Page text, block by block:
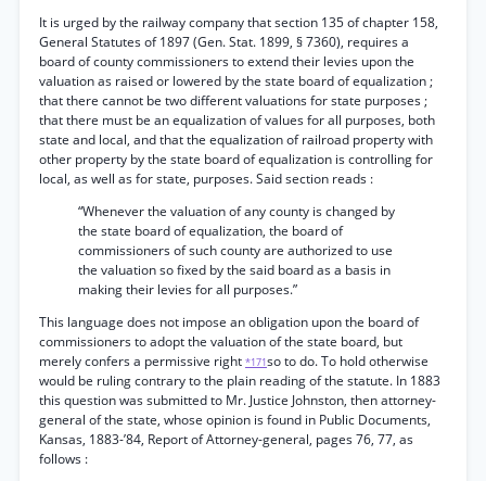
It is urged by the railway company that section 135 of chapter 158,
General Statutes of 1897 (Gen. Stat. 1899, § 7360), requires a
board of county commissioners to extend their levies upon the
valuation as raised or lowered by the state board of equalization ;
that there cannot be two different valuations for state purposes ;
that there must be an equalization of values for all purposes, both
state and local, and that the equalization of railroad property with
other property by the state board of equalization is controlling for
local, as well as for state, purposes. Said section reads :
“Whenever the valuation of any county is changed by
the state board of equalization, the board of
commissioners of such county are authorized to use
the valuation so fixed by the said board as a basis in
making their levies for all purposes.”
This language does not impose an obligation upon the board of
commissioners to adopt the valuation of the state board, but
merely confers a permissive right *171so to do. To hold otherwise
would be ruling contrary to the plain reading of the statute. In 1883
this question was submitted to Mr. Justice Johnston, then attorney-
general of the state, whose opinion is found in Public Documents,
Kansas, 1883-’84, Report of Attorney-general, pages 76, 77, as
follows :